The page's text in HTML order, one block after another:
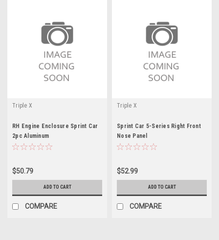
Triple X
RH Engine Enclosure Sprint Car
2pc Aluminum
$50.79
ADD TO CART
COMPARE
Triple X
Sprint Car 5-Series Right Front
Nose Panel
$52.99
ADD TO CART
COMPARE